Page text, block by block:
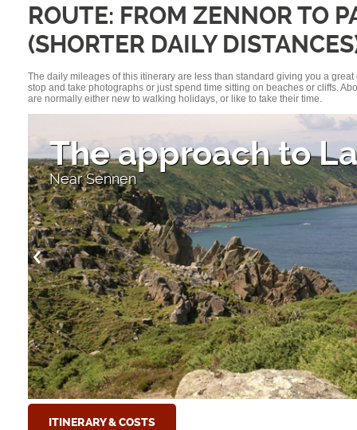
ROUTE: FROM ZENNOR TO
(SHORTER DAILY
The daily mileages of this itinerary are less than standard giving you a
stop and take photographs or just spend time sitting on beaches or cliffs.
are normally either new to walking holidays, or like to take their time.
The approach to
Near Sennen
ITINERARY & COSTS